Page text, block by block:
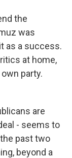
the
was
as a success.
at home,
party.
are
- seems to
past two
beyond a